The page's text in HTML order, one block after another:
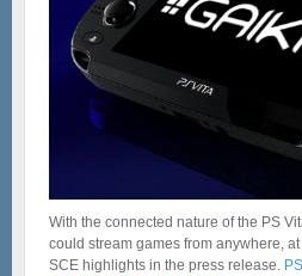
With the connected nature of the PS
could stream games from anywhere,
SCE highlights in the press release.